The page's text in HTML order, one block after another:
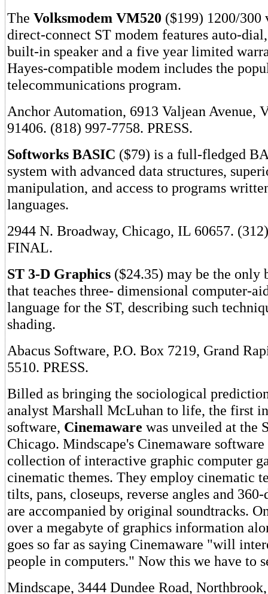
The Volksmodem VM520 ($199) 1200/300
direct-connect ST modem features auto-
built-in speaker and a five year limited
Hayes-compatible modem includes the
telecommunications program.
Anchor Automation, 6913 Valjean Avenue,
91406. (818) 997-7758. PRESS.
Softworks BASIC ($79) is a full-fledged
system with advanced data structures,
manipulation, and access to programs
languages.
2944 N. Broadway, Chicago, IL 60657.
FINAL.
ST 3-D Graphics ($24.35) may be the only
that teaches three- dimensional computer-
language for the ST, describing such
shading.
Abacus Software, P.O. Box 7219, Grand
5510. PRESS.
Billed as bringing the sociological
analyst Marshall McLuhan to life, the first
software, Cinemaware was unveiled at the
Chicago. Mindscape's Cinemaware
collection of interactive graphic computer
cinematic themes. They employ cinematic
tilts, pans, closeups, reverse angles and
are accompanied by original soundtracks.
over a megabyte of graphics information
goes so far as saying Cinemaware "will
people in computers." Now this we have to
Mindscape, 3444 Dundee Road,